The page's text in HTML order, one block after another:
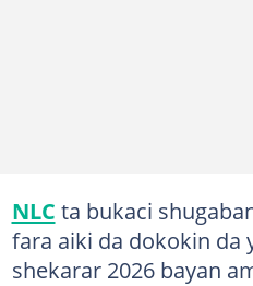
NLC ta bukaci
fara aiki da dokokin da
shekarar 2026 bayan